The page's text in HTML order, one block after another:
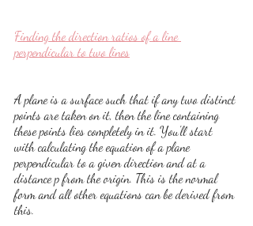
Finding the direction ratios of a line
perpendicular to two lines
A plane is a surface such that if any two distinct
points are taken on it, then the line containing
these points lies completely in it. You'll start
with calculating the equation of a plane
perpendicular to a given direction and at a
distance p from the origin. This is the normal
form and all other equations can be derived from
this.